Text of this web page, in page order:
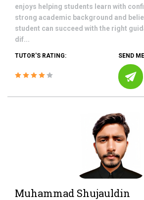
enjoys helping students learn with
strong academic background and
student can succeed with the right
dif...
TUTOR'S RATING: SEND
Muhammad Shujauldin